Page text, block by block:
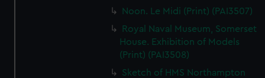
Noon. Le Midi (Print) (PAI3507)
Royal Naval Museum, Somerset
House. Exhibition of Models
(Print) (PAI3508)
Sketch of HMS Northampton